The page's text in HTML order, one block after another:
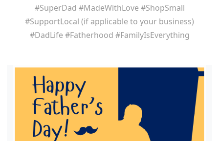
#SuperDad #MadeWithLove #ShopSmall
#SupportLocal (if applicable to your business)
#DadLife #Fatherhood #FamilyIsEverything